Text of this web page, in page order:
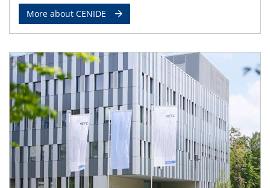
More about CENIDE